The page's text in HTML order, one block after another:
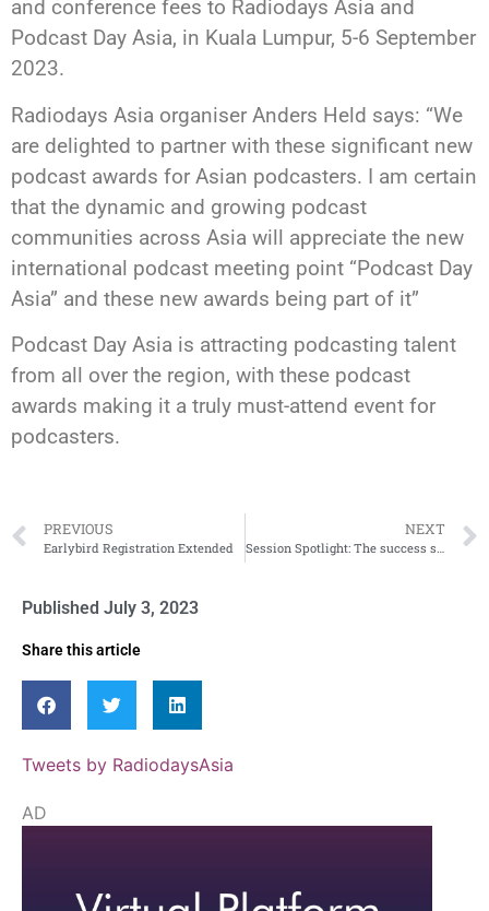
and conference fees to Radiodays Asia and
Podcast Day Asia, in Kuala Lumpur, 5-6 September
2023.
Radiodays Asia organiser Anders Held says: “We
are delighted to partner with these significant new
podcast awards for Asian podcasters. I am certain
that the dynamic and growing podcast
communities across Asia will appreciate the new
international podcast meeting point “Podcast Day
Asia” and these new awards being part of it”
Podcast Day Asia is attracting podcasting talent
from all over the region, with these podcast
awards making it a truly must-attend event for
podcasters.
PREVIOUS
Earlybird Registration Extended
NEXT
Session Spotlight: The success story of CADA
Published July 3, 2023
Share this article
Tweets by RadiodaysAsia
AD